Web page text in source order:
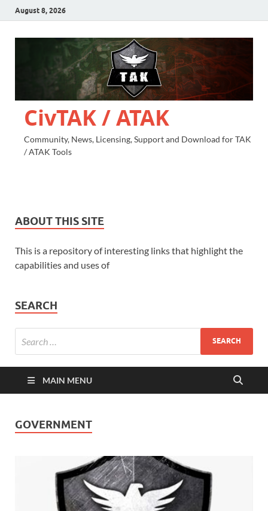
August 8, 2026
CivTAK / ATAK
Community, News, Licensing, Support and Download for TAK
/ ATAK Tools
ABOUT THIS SITE
This is a repository of interesting links that highlight the
capabilities and uses of
SEARCH
MAIN MENU
GOVERNMENT